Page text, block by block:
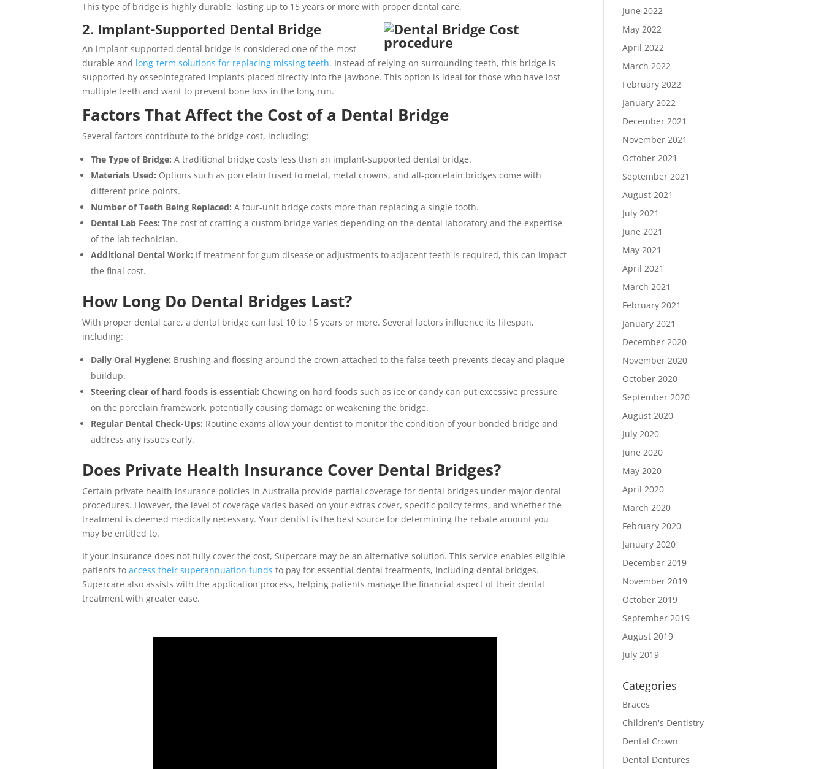
This type of bridge is highly durable, lasting up to 15 years or more with proper dental care.
2. Implant-Supported Dental Bridge
An implant-supported dental bridge is considered one of the most
durable and long-term solutions for replacing missing teeth. Instead of relying on surrounding teeth, this bridge is
supported by osseointegrated implants placed directly into the jawbone. This option is ideal for those who have lost
multiple teeth and want to prevent bone loss in the long run.
Factors That Affect the Cost of a Dental Bridge
Several factors contribute to the bridge cost, including:
The Type of Bridge: A traditional bridge costs less than an implant-supported dental bridge.
Materials Used: Options such as porcelain fused to metal, metal crowns, and all-porcelain bridges come with
different price points.
Number of Teeth Being Replaced:A four-unit bridge costs more than replacing a single tooth.
Dental Lab Fees: The cost of crafting a custom bridge varies depending on the dental laboratory and the expertise
of the lab technician.
Additional Dental Work: If treatment for gum disease or adjustments to adjacent teeth is required, this can impact
the final cost.
How Long Do Dental Bridges Last?
With proper dental care, a dental bridge can last 10 to 15 years or more. Several factors influence its lifespan,
including:
Daily Oral Hygiene: Brushing and flossing around the crown attached to the false teeth prevents decay and plaque
buildup.
Steering clear of hard foods is essential: Chewing on hard foods such as ice or candy can put excessive pressure
on the porcelain framework, potentially causing damage or weakening the bridge.
Regular Dental Check-Ups: Routine exams allow your dentist to monitor the condition of your bonded bridge and
address any issues early.
Does Private Health Insurance Cover Dental Bridges?
Certain private health insurance policies in Australia provide partial coverage for dental bridges under major dental
procedures. However, the level of coverage varies based on your extras cover, specific policy terms, and whether the
treatment is deemed medically necessary. Your dentist is the best source for determining the rebate amount you
may be entitled to.
If your insurance does not fully cover the cost, Supercare may be an alternative solution. This service enables eligible
patients to access their superannuation funds to pay for essential dental treatments, including dental bridges.
Supercare also assists with the application process, helping patients manage the financial aspect of their dental
treatment with greater ease.
June 2022
May 2022
April 2022
March 2022
February 2022
January 2022
December 2021
November 2021
October 2021
September 2021
August 2021
July 2021
June 2021
May 2021
April 2021
March 2021
February 2021
January 2021
December 2020
November 2020
October 2020
September 2020
August 2020
July 2020
June 2020
May 2020
April 2020
March 2020
February 2020
January 2020
December 2019
November 2019
October 2019
September 2019
August 2019
July 2019
Categories
Braces
Children's Dentistry
Dental Crown
Dental Dentures